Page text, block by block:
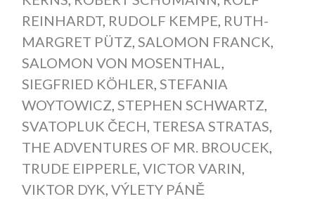
REINHARDT, RUDOLF KEMPE, RUTH-
MARGRET PÜTZ, SALOMON FRANCK,
SALOMON VON MOSENTHAL,
SIEGFRIED KÖHLER, STEFANIA
WOYTOWICZ, STEPHEN SCHWARTZ,
SVATOPLUK ČECH, TERESA STRATAS,
THE ADVENTURES OF MR. BROUCEK,
TRUDE EIPPERLE, VICTOR VARIN,
VIKTOR DYK, VÝLETY PÁNĚ